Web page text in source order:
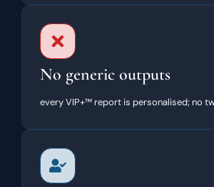
No generic outputs
every VIP+™ report is personalised; no